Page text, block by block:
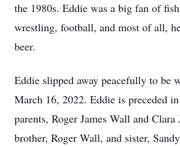
the 1980s. Eddie was a big fan of
wrestling, football, and most of all,
beer.
Eddie slipped away peacefully to be
March 16, 2022. Eddie is preceded
parents, Roger James Wall and Clara
brother, Roger Wall, and sister,